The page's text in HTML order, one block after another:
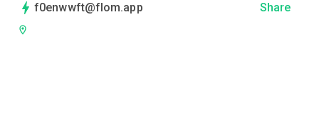
f0enwwft@flom.app Share